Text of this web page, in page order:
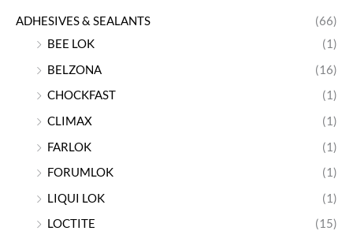
ADHESIVES & SEALANTS
(66)
BEE LOK
(1)
BELZONA
(16)
CHOCKFAST
(1)
CLIMAX
(1)
FARLOK
(1)
FORUMLOK
(1)
LIQUI LOK
(1)
LOCTITE
(15)